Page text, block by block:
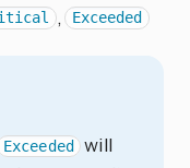
, Exceeded
Exceeded
will